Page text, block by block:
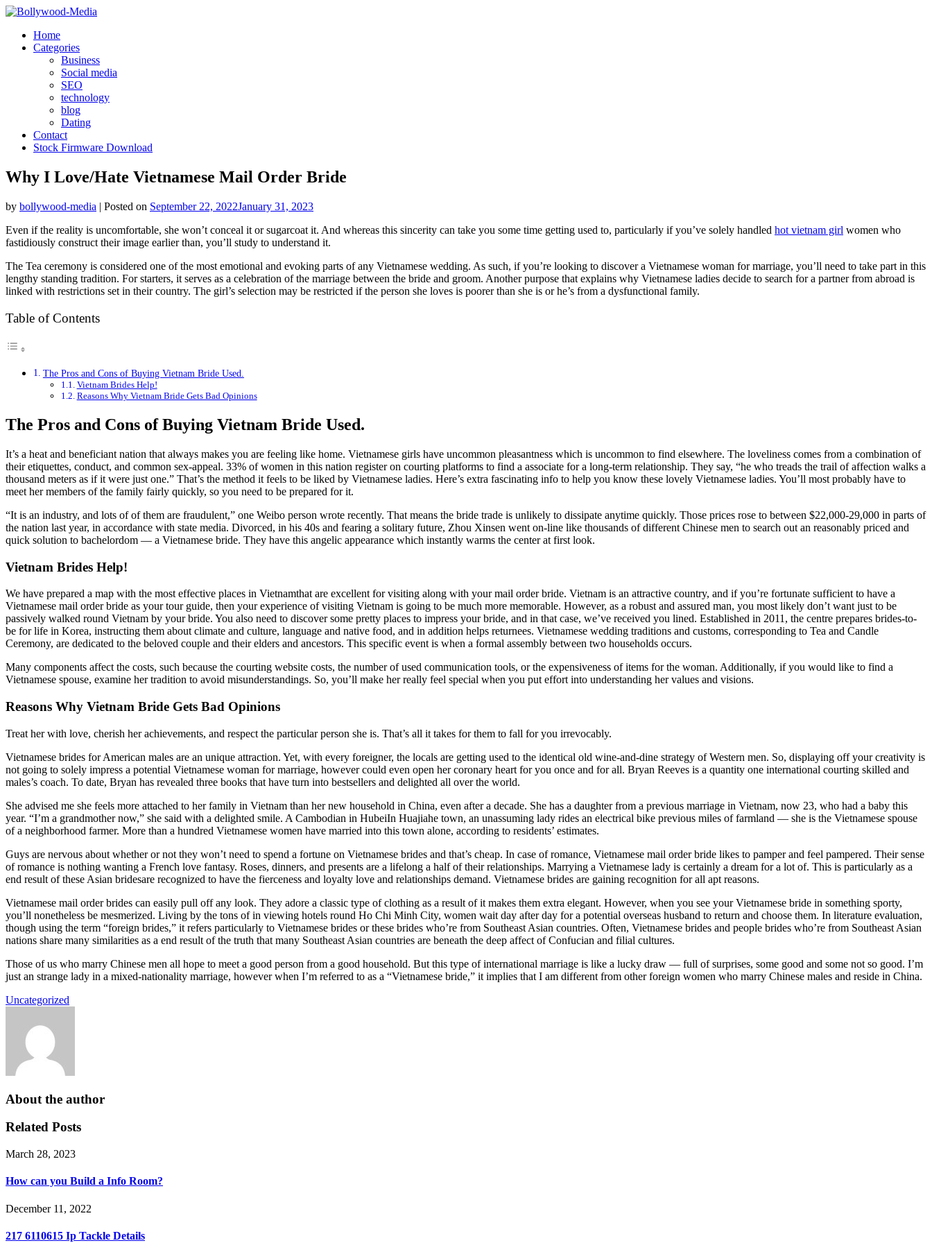
Skip
contentHome
Categories
Business
Social media
SEO
technology
blog
Dating
Contact
Stock Firmware Download
Why I Love/Hate Vietnamese Mail Order Bride
by bollywood-media | Posted on September 22, 2022January 31, 2023
Even if the reality is uncomfortable, she won’t conceal it or sugarcoat it. And whereas this sincerity can take you some time getting used to, particularly if you’ve solely handled hot vietnam girl women who
fastidiously construct their image earlier than, you’ll study to understand it.
The Tea ceremony is considered one of the most emotional and evoking parts of any Vietnamese wedding. As such, if you’re looking to discover a Vietnamese woman for marriage, you’ll need to take part in this
lengthy standing tradition. For starters, it serves as a celebration of the marriage between the bride and groom. Another purpose that explains why Vietnamese ladies decide to search for a partner from abroad is
linked with restrictions set in their country. The girl’s selection may be restricted if the person she loves is poorer than she is or he’s from a dysfunctional family.
Table of Contents
The Pros and Cons of Buying Vietnam Bride Used.
Vietnam Brides Help!
Reasons Why Vietnam Bride Gets Bad Opinions
The Pros and Cons of Buying Vietnam Bride Used.
It’s a heat and beneficiant nation that always makes you are feeling like home. Vietnamese girls have uncommon pleasantness which is uncommon to find elsewhere. The loveliness comes from a combination of
their etiquettes, conduct, and common sex-appeal. 33% of women in this nation register on courting platforms to find a associate for a long-term relationship. They say, “he who treads the trail of affection walks a
thousand meters as if it were just one.” That’s the method it feels to be liked by Vietnamese ladies. Here’s extra fascinating info to help you know these lovely Vietnamese ladies. You’ll most probably have to
meet her members of the family fairly quickly, so you need to be prepared for it.
“It is an industry, and lots of of them are fraudulent,” one Weibo person wrote recently. That means the bride trade is unlikely to dissipate anytime quickly. Those prices rose to between $22,000-29,000 in parts of
the nation last year, in accordance with state media. Divorced, in his 40s and fearing a solitary future, Zhou Xinsen went on-line like thousands of different Chinese men to search out an reasonably priced and
quick solution to bachelordom — a Vietnamese bride. They have this angelic appearance which instantly warms the center at first look.
Vietnam Brides Help!
We have prepared a map with the most effective places in Vietnamthat are excellent for visiting along with your mail order bride. Vietnam is an attractive country, and if you’re fortunate sufficient to have a
Vietnamese mail order bride as your tour guide, then your experience of visiting Vietnam is going to be much more memorable. However, as a robust and assured man, you most likely don’t want just to be
passively walked round Vietnam by your bride. You also need to discover some pretty places to impress your bride, and in that case, we’ve received you lined. Established in 2011, the centre prepares brides-to-
be for life in Korea, instructing them about climate and culture, language and native food, and in addition helps returnees. Vietnamese wedding traditions and customs, corresponding to Tea and Candle
Ceremony, are dedicated to the beloved couple and their elders and ancestors. This specific event is when a formal assembly between two households occurs.
Many components affect the costs, such because the courting website costs, the number of used communication tools, or the expensiveness of items for the woman. Additionally, if you would like to find a
Vietnamese spouse, examine her tradition to avoid misunderstandings. So, you’ll make her really feel special when you put effort into understanding her values and visions.
Reasons Why Vietnam Bride Gets Bad Opinions
Treat her with love, cherish her achievements, and respect the particular person she is. That’s all it takes for them to fall for you irrevocably.
Vietnamese brides for American males are an unique attraction. Yet, with every foreigner, the locals are getting used to the identical old wine-and-dine strategy of Western men. So, displaying off your creativity is
not going to solely impress a potential Vietnamese woman for marriage, however could even open her coronary heart for you once and for all. Bryan Reeves is a quantity one international courting skilled and
males’s coach. To date, Bryan has revealed three books that have turn into bestsellers and delighted all over the world.
She advised me she feels more attached to her family in Vietnam than her new household in China, even after a decade. She has a daughter from a previous marriage in Vietnam, now 23, who had a baby this
year. “I’m a grandmother now,” she said with a delighted smile. A Cambodian in HubeiIn Huajiahe town, an unassuming lady rides an electrical bike previous miles of farmland — she is the Vietnamese spouse
of a neighborhood farmer. More than a hundred Vietnamese women have married into this town alone, according to residents’ estimates.
Guys are nervous about whether or not they won’t need to spend a fortune on Vietnamese brides and that’s cheap. In case of romance, Vietnamese mail order bride likes to pamper and feel pampered. Their sense
of romance is nothing wanting a French love fantasy. Roses, dinners, and presents are a lifelong a half of their relationships. Marrying a Vietnamese lady is certainly a dream for a lot of. This is particularly as a
end result of these Asian bridesare recognized to have the fierceness and loyalty love and relationships demand. Vietnamese brides are gaining recognition for all apt reasons.
Vietnamese mail order brides can easily pull off any look. They adore a classic type of clothing as a result of it makes them extra elegant. However, when you see your Vietnamese bride in something sporty,
you’ll nonetheless be mesmerized. Living by the tons of in viewing hotels round Ho Chi Minh City, women wait day after day for a potential overseas husband to return and choose them. In literature evaluation,
though using the term “foreign brides,” it refers particularly to Vietnamese brides or these brides who’re from Southeast Asian countries. Often, Vietnamese brides and people brides who’re from Southeast Asian
nations share many similarities as a end result of the truth that many Southeast Asian countries are beneath the deep affect of Confucian and filial cultures.
Those of us who marry Chinese men all hope to meet a good person from a good household. But this type of international marriage is like a lucky draw — full of surprises, some good and some not so good. I’m
just an strange lady in a mixed-nationality marriage, however when I’m referred to as a “Vietnamese bride,” it implies that I am different from other foreign women who marry Chinese males and reside in China.
Uncategorized
About the author
Related Posts
March 28, 2023
How can you Build a Info Room?
December 11, 2022
217 6110615 Ip Tackle Details